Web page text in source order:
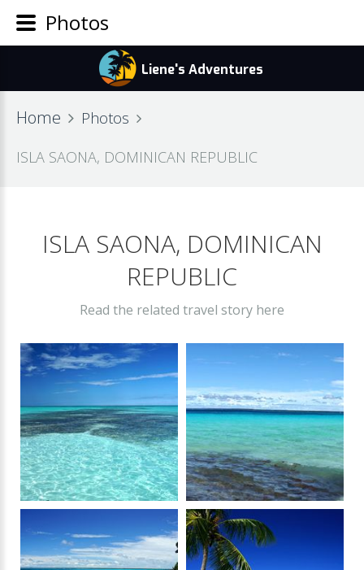
Home
Photos
ISLA SAONA, DOMINICAN REPUBLIC
ISLA SAONA, DOMINICAN
REPUBLIC
Read the related travel story here
Photos